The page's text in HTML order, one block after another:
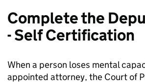
Complete the
- Self Certification
When a person loses mental
appointed attorney, the Court of